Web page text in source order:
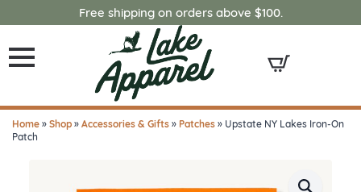
Free shipping on orders above $100.
Home » Shop » Accessories & Gifts » Patches » Upstate NY Lakes Iron-On
Patch